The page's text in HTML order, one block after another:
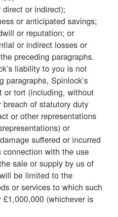
or indirect);
or anticipated savings;
or reputation; or
or indirect losses or
preceding paragraphs.
liability to you is not
paragraphs, Spinlock’s
or tort (including, without
of statutory duty
or other representations
or
suffered or incurred
with the use
sale or supply by us of
be limited to the
or services to which such
(whichever is